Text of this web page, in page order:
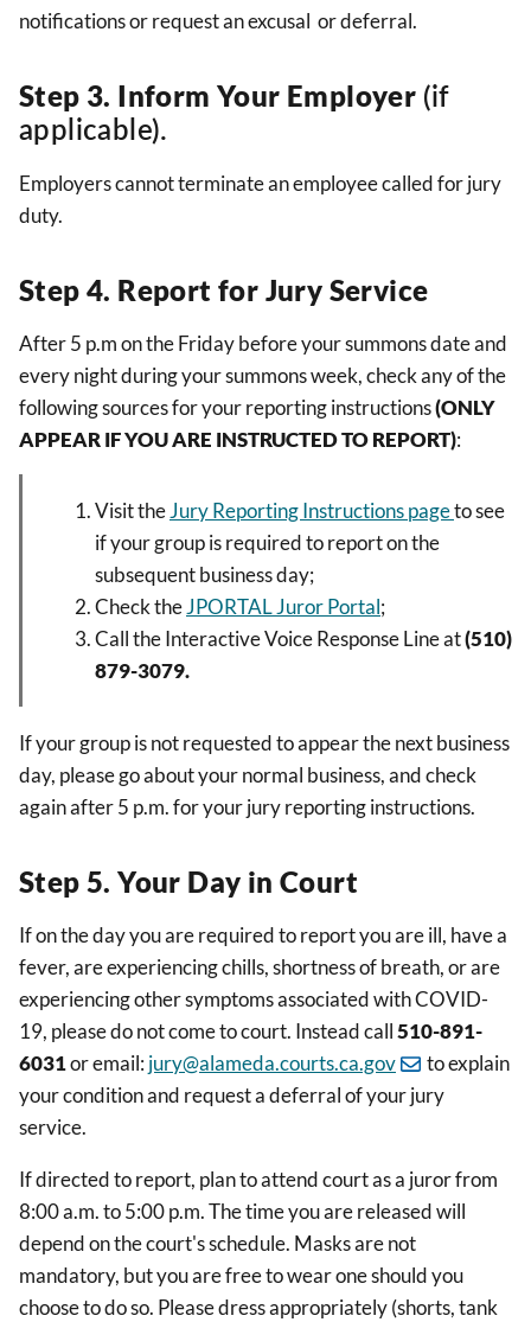
notifications or request an excusal or deferral.
Step 3. Inform Your Employer (if
applicable).
Employers cannot terminate an employee called for jury
duty.
Step 4. Report for Jury Service
After 5 p.m on the Friday before your summons date and
every night during your summons week, check any of the
following sources for your reporting instructions(ONLY
APPEAR IF YOU ARE INSTRUCTED TO REPORT):
Visit theJury Reporting Instructions pageto see
if your group is required to report on the
subsequent business day;
Check theJPORTALJuror Portal;
Call the Interactive Voice Response Line at(510)
879-3079.
If your group is not requested to appear the next business
day, please go about your normal business, and check
again after 5 p.m. for your jury reporting instructions.
Step 5. Your Day in Court
If on the day you are required to report you are ill, have a
fever, are experiencing chills, shortness of breath, or are
experiencing other symptoms associated with COVID-
19, please do not come to court. Instead call510-891-
6031or email: jury@alameda.courts.ca.gov
to explain
your condition and request a deferral of your jury
service.
If directed to report, plan to attend court as a juror from
8:00 a.m. to 5:00 p.m. The time you are released will
depend on the court's schedule. Masks are not
mandatory, but you are free to wear one should you
choose to do so. Please dress appropriately (shorts, tank